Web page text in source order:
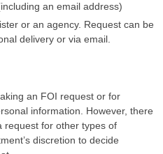
an email address)
or an agency. Request can be
delivery or via email.
an FOI request or for
information. However, there
request for other types of
discretion to decide